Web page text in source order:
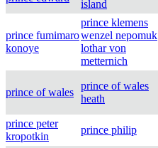
island
prince fumimaro
konoye
prince klemens
wenzel nepomuk
lothar von
metternich
prince of wales
prince of wales
heath
prince peter
kropotkin
prince philip